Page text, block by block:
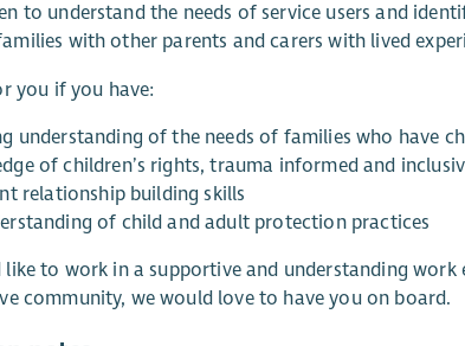
to understand the needs of service users and
with other parents and carers with lived
you if you have:
understanding of the needs of families who have
of children’s rights, trauma informed and
relationship building skills
of child and adult protection practices
to work in a supportive and understanding
community, we would love to have you on board.